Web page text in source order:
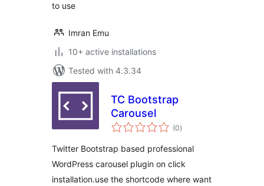
to use
Imran Emu
10+ active installations
Tested with 4.3.34
TC Bootstrap
Carousel
(0total
ratings
)
Twitter Bootstrap based professional
WordPress carousel plugin on click
installation.use the shortcode where want